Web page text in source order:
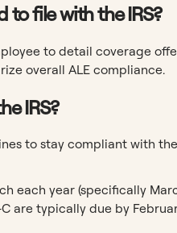
to file with the IRS?
to detail coverage
overall ALE compliance.
IRS?
to stay compliant with
each year (specifically
C are typically due by